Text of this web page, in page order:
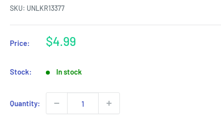
SKU: UNLKR13377
Price:
Sale
$4.99
Stock: In stock
Quantity: